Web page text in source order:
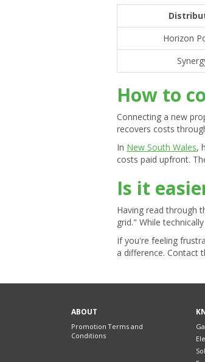
Horizon
How to
Connecting a new
recovers costs
In New South Wales,
costs paid upfront.
Is it
Having read through
grid." While
If you're feeling
a difference. Contact
ABOUT
Promotion Terms and
Conditions